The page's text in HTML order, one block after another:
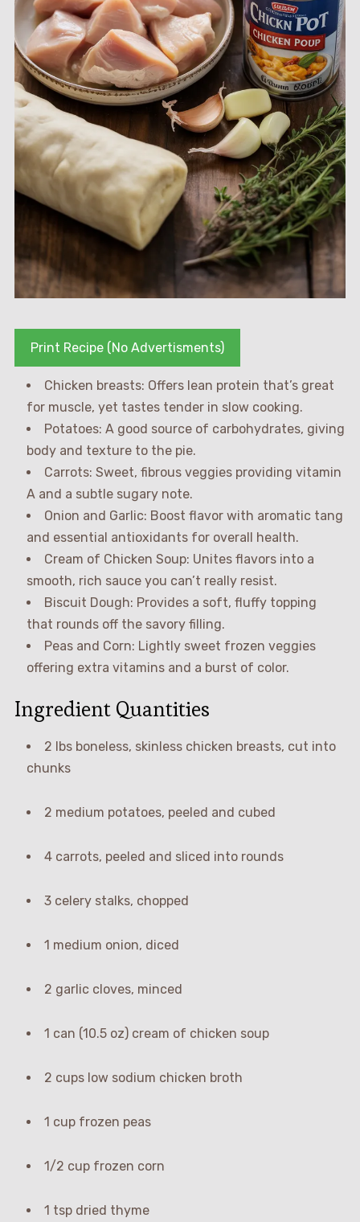
Print Recipe (No Advertisments)
Chicken breasts: Offers lean protein that’s great
for muscle, yet tastes tender in slow cooking.
Potatoes: A good source of carbohydrates, giving
body and texture to the pie.
Carrots: Sweet, fibrous veggies providing vitamin
A and a subtle sugary note.
Onion and Garlic: Boost flavor with aromatic tang
and essential antioxidants for overall health.
Cream of Chicken Soup: Unites flavors into a
smooth, rich sauce you can’t really resist.
Biscuit Dough: Provides a soft, fluffy topping
that rounds off the savory filling.
Peas and Corn: Lightly sweet frozen veggies
offering extra vitamins and a burst of color.
Ingredient Quantities
2 lbs boneless, skinless chicken breasts, cut into
chunks
2 medium potatoes, peeled and cubed
4 carrots, peeled and sliced into rounds
3 celery stalks, chopped
1 medium onion, diced
2 garlic cloves, minced
1 can (10.5 oz) cream of chicken soup
2 cups low sodium chicken broth
1 cup frozen peas
1/2 cup frozen corn
1 tsp dried thyme